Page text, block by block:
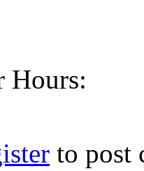
Hours:
to post